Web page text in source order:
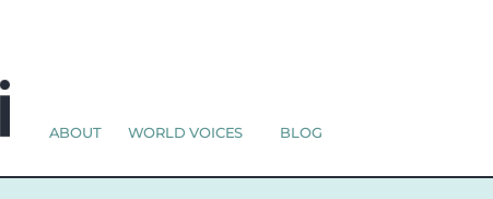
ABOUT WORLD VOICES BLOG